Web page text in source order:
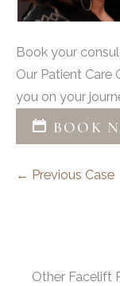
Book your
Our Patient Care
you on your
BOOK
← Previous Case
Other Facelift